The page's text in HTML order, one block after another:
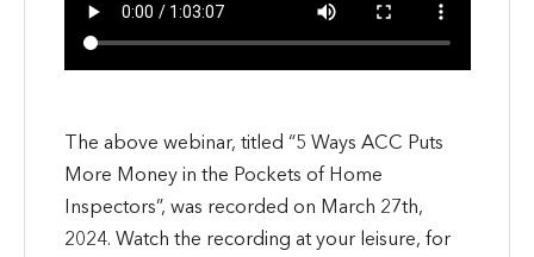
The above webinar, titled “5 Ways ACC Puts
More Money in the Pockets of Home
Inspectors”, was recorded on March 27th,
2024. Watch the recording at your leisure, for